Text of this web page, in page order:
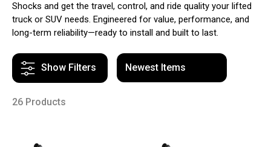
Shocks and get the travel, control, and ride quality your lifted
truck or SUV needs. Engineered for value, performance, and
long-term reliability—ready to install and built to last.
Show Filters
26 Products